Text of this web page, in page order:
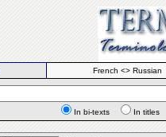
French <> Russian
In bi-texts
In